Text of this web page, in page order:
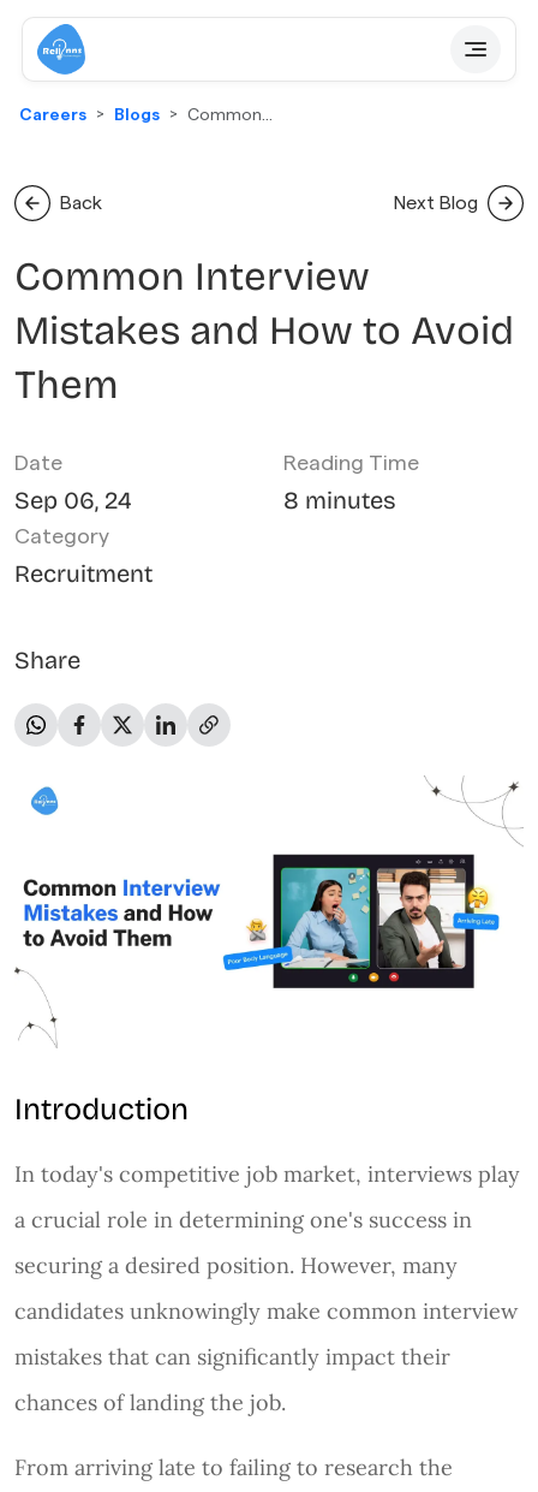
Careers Blogs
Common
Back Next Blog
Common Interview
Mistakes and How to Avoid
Them
Date
Sep 06, 24
Reading Time
8 minutes
Category
Recruitment
Share
Introduction
In today's competitive job market, interviews play
a crucial role in determining one's success in
securing a desired position. However, many
candidates unknowingly make common interview
mistakes that can significantly impact their
chances of landing the job.
From arriving late to failing to research the